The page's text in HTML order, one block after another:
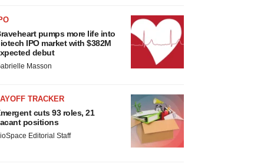
pumps more life into
IPO market with $382M
debut
Masson
TRACKER
cuts 93 roles, 21
positions
Editorial Staff